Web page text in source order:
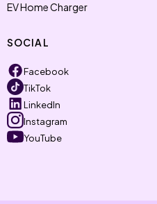
EV Home Charger
SOCIAL
Facebook
TikTok
LinkedIn
Instagram
YouTube